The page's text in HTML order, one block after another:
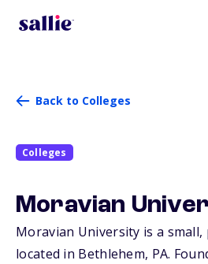
Back to Colleges
Colleges
Moravian
Moravian University is a
located in Bethlehem, PA.